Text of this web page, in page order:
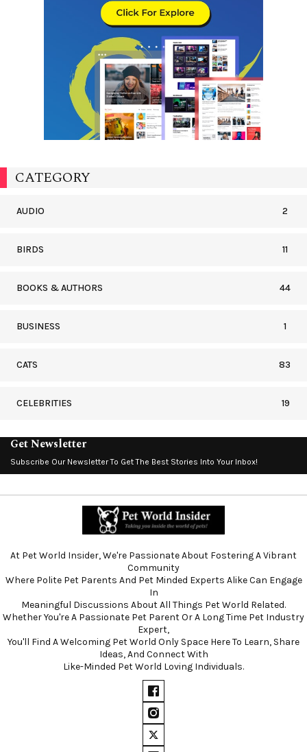
CATEGORY
AUDIO 2
BIRDS 11
BOOKS & AUTHORS 44
BUSINESS 1
CATS 83
CELEBRITIES 19
Get Newsletter
Subscribe Our Newsletter To Get The Best Stories Into Your Inbox!
At Pet World Insider, We're Passionate About Fostering A Vibrant
Community
Where Polite Pet Parents And Pet Minded Experts Alike Can Engage
In
Meaningful Discussions About All Things Pet World Related.
Whether You're A Passionate Pet Parent Or A Long Time Pet Industry
Expert,
You'll Find A Welcoming Pet World Only Space Here To Learn, Share
Ideas, And Connect With
Like-Minded Pet World Loving Individuals.